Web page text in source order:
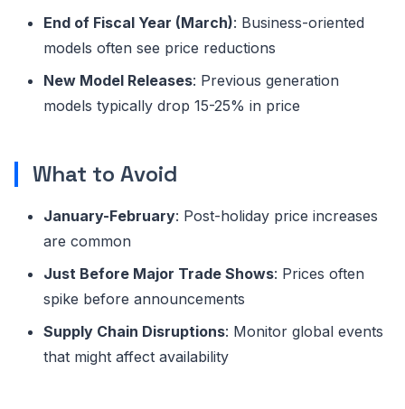
End of Fiscal Year (March): Business-oriented
models often see price reductions
New Model Releases: Previous generation
models typically drop 15-25% in price
What to Avoid
January-February: Post-holiday price increases
are common
Just Before Major Trade Shows: Prices often
spike before announcements
Supply Chain Disruptions: Monitor global events
that might affect availability